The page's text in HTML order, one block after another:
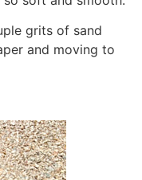
grits of sand
and moving to